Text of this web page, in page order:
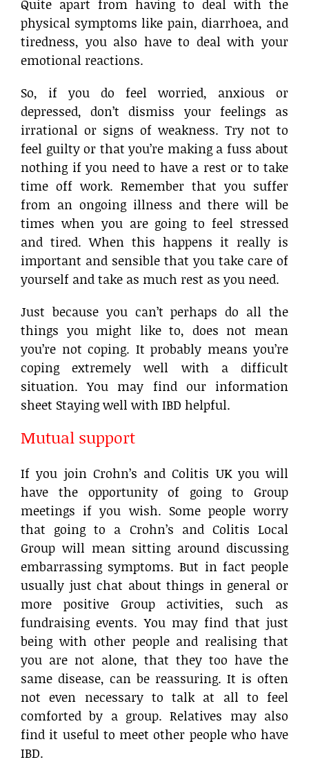
Quite apart from having to deal with the
physical symptoms like pain, diarrhoea, and
tiredness, you also have to deal with your
emotional reactions.
So, if you do feel worried, anxious or
depressed, don’t dismiss your feelings as
irrational or signs of weakness. Try not to
feel guilty or that you’re making a fuss about
nothing if you need to have a rest or to take
time off work. Remember that you suffer
from an ongoing illness and there will be
times when you are going to feel stressed
and tired. When this happens it really is
important and sensible that you take care of
yourself and take as much rest as you need.
Just because you can’t perhaps do all the
things you might like to, does not mean
you’re not coping. It probably means you’re
coping extremely well with a difficult
situation. You may find our information
sheet Staying well with IBD helpful.
Mutual support
If you join Crohn’s and Colitis UK you will
have the opportunity of going to Group
meetings if you wish. Some people worry
that going to a Crohn’s and Colitis Local
Group will mean sitting around discussing
embarrassing symptoms. But in fact people
usually just chat about things in general or
more positive Group activities, such as
fundraising events. You may find that just
being with other people and realising that
you are not alone, that they too have the
same disease, can be reassuring. It is often
not even necessary to talk at all to feel
comforted by a group. Relatives may also
find it useful to meet other people who have
IBD.